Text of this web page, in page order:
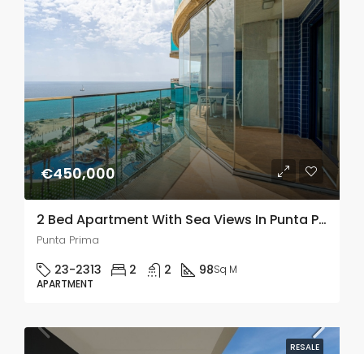
€450,000
2 Bed Apartment With Sea Views In Punta Prima
Punta Prima
23-2313 2 2 98Sq M
APARTMENT
RESALE